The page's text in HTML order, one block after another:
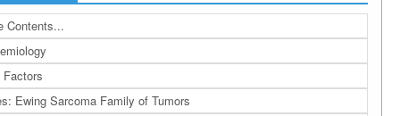
Contents...
Factors
Ewing Sarcoma Family of Tumors